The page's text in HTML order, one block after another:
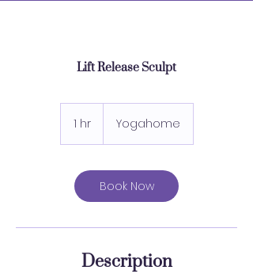
Lift Release Sculpt
1 hr1
Yogahome
Book Now
Description